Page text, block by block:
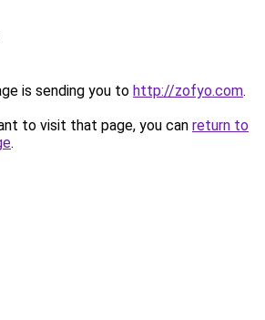
is sending you to http://zofyo.com.
to visit that page, you can return to
.